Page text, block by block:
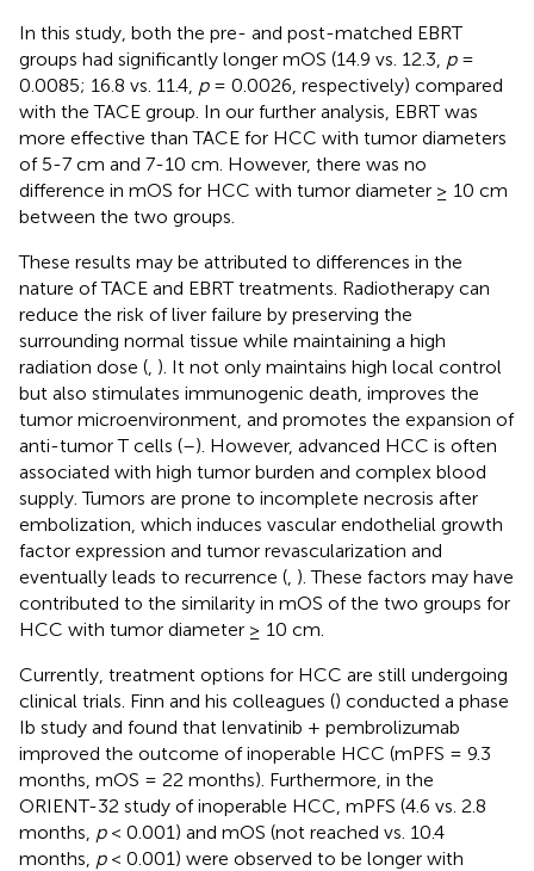
In this study, both the pre- and post-matched EBRT
groups had significantly longer mOS (14.9 vs. 12.3, p=
0.0085; 16.8 vs. 11.4, p= 0.0026, respectively) compared
with the TACE group. In our further analysis, EBRT was
more effective than TACE for HCC with tumor diameters
of 5-7 cm and 7-10 cm. However, there was no
difference in mOS for HCC with tumor diameter ≥ 10 cm
between the two groups.
These results may be attributed to differences in the
nature of TACE and EBRT treatments. Radiotherapy can
reduce the risk of liver failure by preserving the
surrounding normal tissue while maintaining a high
radiation dose ( ). It not only maintains high local control
but also stimulates immunogenic death, improves the
tumor microenvironment, and promotes the expansion of
anti-tumor T cells (–). However, advanced HCC is often
associated with high tumor burden and complex blood
supply. Tumors are prone to incomplete necrosis after
embolization, which induces vascular endothelial growth
factor expression and tumor revascularization and
eventually leads to recurrence ( ). These factors may have
contributed to the similarity in mOS of the two groups for
HCC with tumor diameter ≥ 10 cm.
Currently, treatment options for HCC are still undergoing
clinical trials. Finn and his colleagues () conducted a phase
Ib study and found that lenvatinib + pembrolizumab
improved the outcome of inoperable HCC (mPFS = 9.3
months, mOS = 22 months). Furthermore, in the
ORIENT-32 study of inoperable HCC, mPFS (4.6 vs. 2.8
months, p< 0.001) and mOS (not reached vs. 10.4
months, p< 0.001) were observed to be longer with